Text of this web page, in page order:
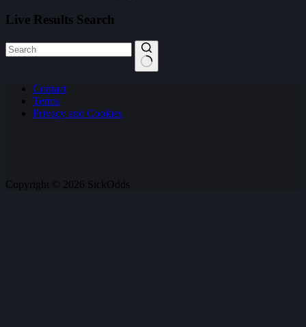
Live Results Search
results Contact
Terms
Privacy and Cookies
Copyright © 2026 SickOdds